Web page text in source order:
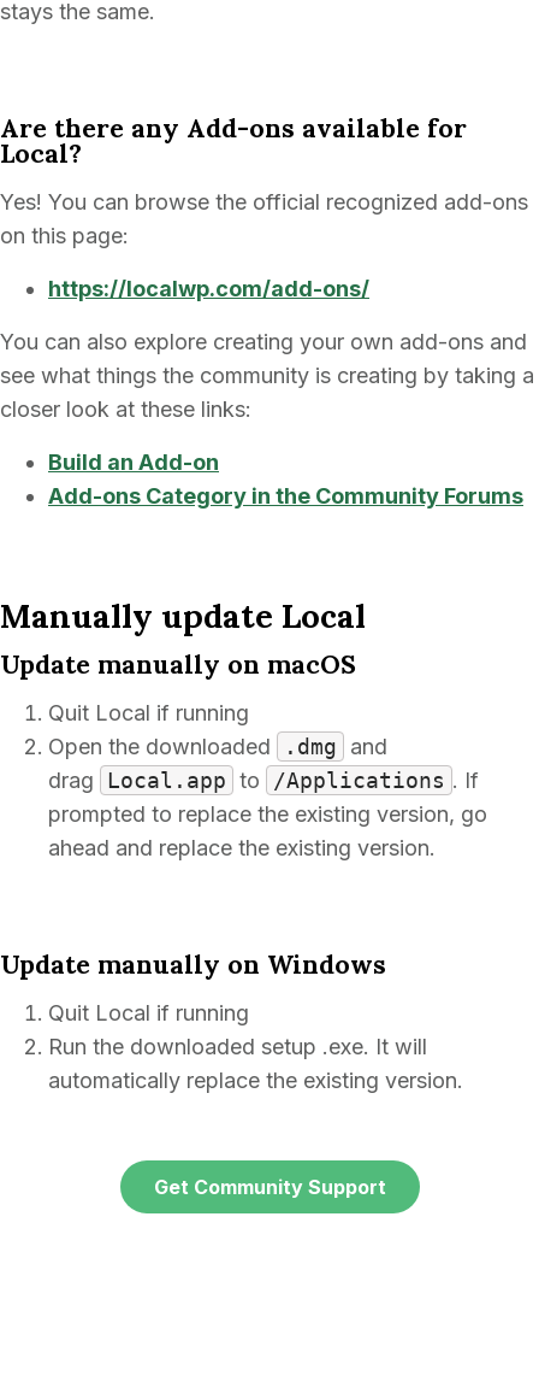
stays the same.
Are there any Add-ons available for
Local?
Yes! You can browse the official recognized add-ons
on this page:
https://localwp.com/add-ons/
You can also explore creating your own add-ons and
see what things the community is creating by taking a
closer look at these links:
Build an Add-on
Add-ons Category in the Community Forums
Manually update Local
Update manually on macOS
Quit Local if running
Open the downloaded
.dmg
and
drag
Local.app to /Applications . If
prompted to replace the existing version, go
ahead and replace the existing version.
Update manually on Windows
Quit Local if running
Run the downloaded setup .exe. It will
automatically replace the existing version.
Get Community Support